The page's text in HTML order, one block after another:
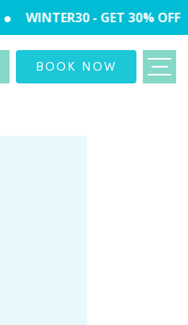
WINTER30 - GET 30% OFF
BOOK NOW